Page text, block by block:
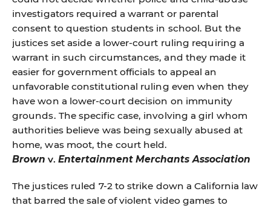
investigators required a warrant or parental
consent to question students in school. But the
justices set aside a lower-court ruling requiring a
warrant in such circumstances, and they made it
easier for government officials to appeal an
unfavorable constitutional ruling even when they
have won a lower-court decision on immunity
grounds. The specific case, involving a girl whom
authorities believe was being sexually abused at
home, was moot, the court held.
Brown v. Entertainment Merchants Association
The justices ruled 7-2 to strike down a California law
that barred the sale of violent video games to